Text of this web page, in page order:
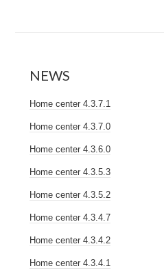
NEWS
Home center 4.3.7.1
Home center 4.3.7.0
Home center 4.3.6.0
Home center 4.3.5.3
Home center 4.3.5.2
Home center 4.3.4.7
Home center 4.3.4.2
Home center 4.3.4.1